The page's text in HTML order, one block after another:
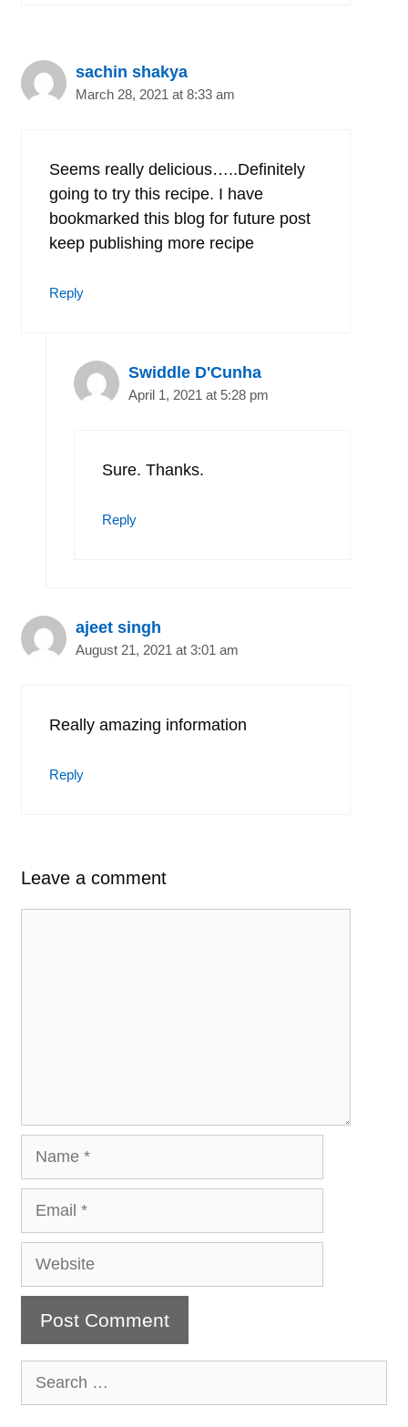
sachin shakya
March 28, 2021 at 8:33 am
Seems really delicious…..Definitely
going to try this recipe. I have
bookmarked this blog for future post
keep publishing more recipe
Reply
Swiddle D'Cunha
April 1, 2021 at 5:28 pm
Sure. Thanks.
Reply
ajeet singh
August 21, 2021 at 3:01 am
Really amazing information
Reply
Leave a comment
for: